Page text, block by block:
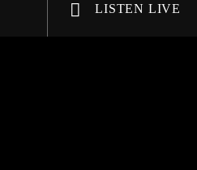
LISTEN LIVE